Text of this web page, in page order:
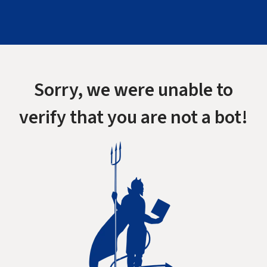
Sorry, we were unable to
verify that you are not a bot!